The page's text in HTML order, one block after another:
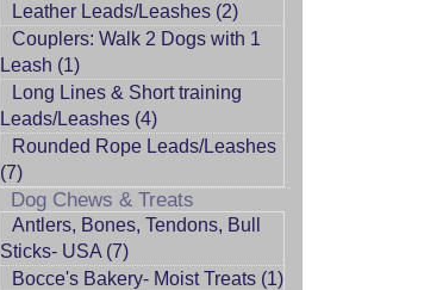
Leather Leads/Leashes (2)
Couplers: Walk 2 Dogs with 1
Leash (1)
Long Lines & Short training
Leads/Leashes (4)
Rounded Rope Leads/Leashes
(7)
Dog Chews & Treats
Antlers, Bones, Tendons, Bull
Sticks- USA (7)
Bocce's Bakery- Moist Treats (1)